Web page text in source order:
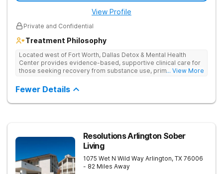
View Profile
Private and Confidential
Treatment Philosophy
Located west of Fort Worth, Dallas Detox & Mental Health
Center provides evidence-based, supportive clinical care for
those seeking recovery from substance use, primary mental
ratio allows for one-on-one time and personalized treatment
plans, creating a recovery experience that is as restorative as
it is effective. They also provide specialized tracks tailored to
... View More
Fewer Details
Resolutions Arlington Sober
Living
1075 Wet N Wild Way Arlington, TX 76006
- 82 Miles Away